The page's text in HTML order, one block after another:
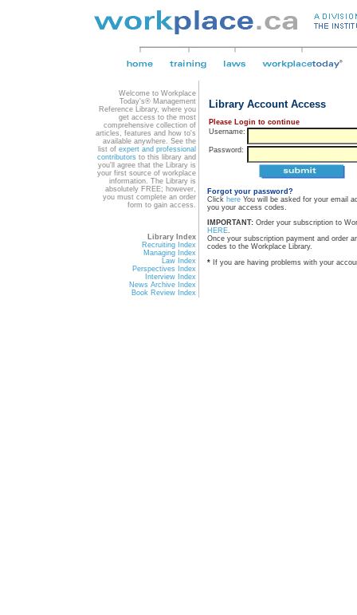
Welcome to Workplace
Today's® Management
Reference Library, where you
get access to the most
comprehensive collection of
articles, features and how to's
available anywhere. See the
list of expert and professional
contributors to this library and
you'll agree that the Library is
your first source of workplace
information. The Library is
absolutely FREE; however,
you must complete an order
form to gain access.
Library Index
Recruiting Index
Managing Index
Law Index
Perspectives Index
Interview Index
News Archive Index
Book Review Index
Library Account Access
Please Login to continue
Username:
Password:
Forgot your password?
Click here You will be asked for your email
you your access codes.
IMPORTANT: Order your subscription to
HERE.
Once your subscription payment and order
codes to the Workplace Library.
* If you are having problems with your